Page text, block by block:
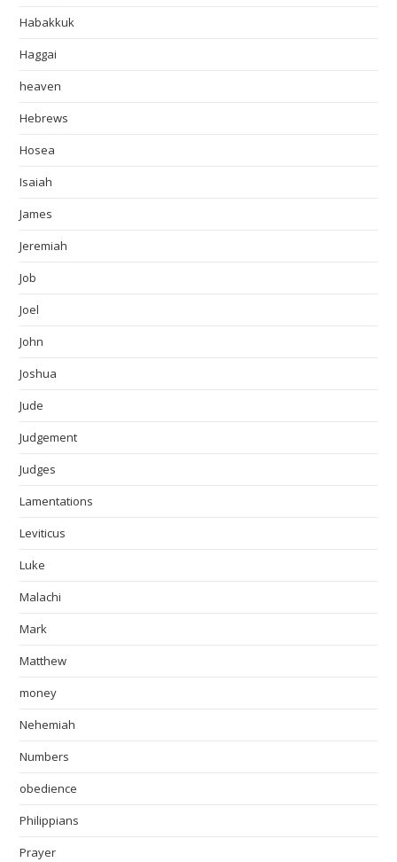
Habakkuk
Haggai
heaven
Hebrews
Hosea
Isaiah
James
Jeremiah
Job
Joel
John
Joshua
Jude
Judgement
Judges
Lamentations
Leviticus
Luke
Malachi
Mark
Matthew
money
Nehemiah
Numbers
obedience
Philippians
Prayer